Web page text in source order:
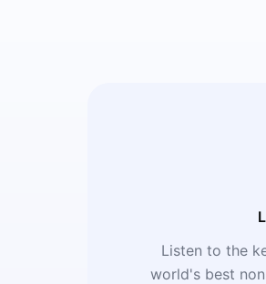
Listen to the
world's best